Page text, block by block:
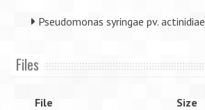
Pseudomonas syringae pv. actinidiae
Files
File
Size